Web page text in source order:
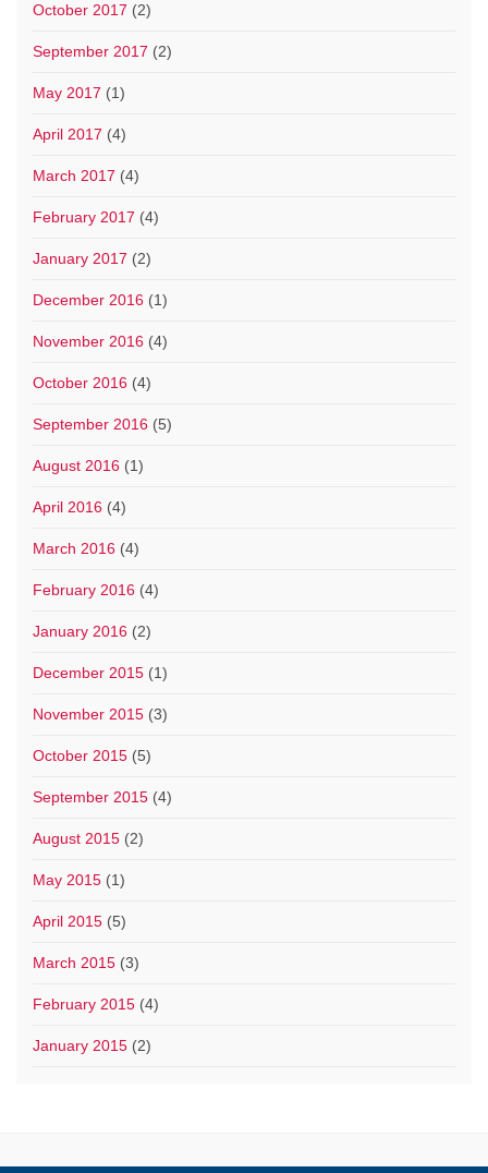
October 2017 (2)
September 2017 (2)
May 2017 (1)
April 2017 (4)
March 2017 (4)
February 2017 (4)
January 2017 (2)
December 2016 (1)
November 2016 (4)
October 2016 (4)
September 2016 (5)
August 2016 (1)
April 2016 (4)
March 2016 (4)
February 2016 (4)
January 2016 (2)
December 2015 (1)
November 2015 (3)
October 2015 (5)
September 2015 (4)
August 2015 (2)
May 2015 (1)
April 2015 (5)
March 2015 (3)
February 2015 (4)
January 2015 (2)